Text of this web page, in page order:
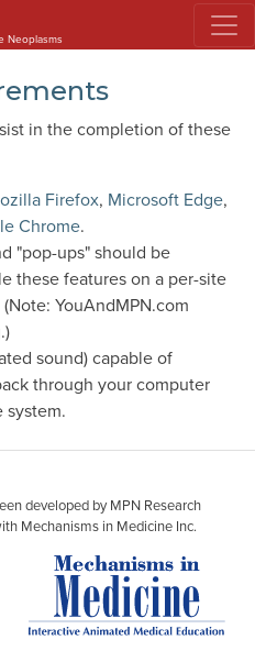
Neoplasms
in the completion of these
Firefox, Microsoft Edge,
Chrome.
"pop-ups" should be
these features on a per-site
YouAndMPN.com
sound) capable of
through your computer
system.
developed by MPN Research
Mechanisms in Medicine Inc.